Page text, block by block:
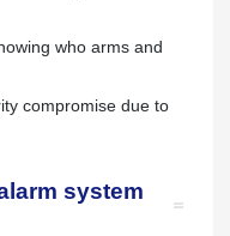
who arms and
compromise due to
system